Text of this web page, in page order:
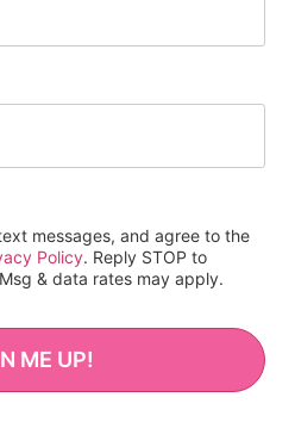
messages, and agree to the
Policy. Reply STOP to
& data rates may apply.